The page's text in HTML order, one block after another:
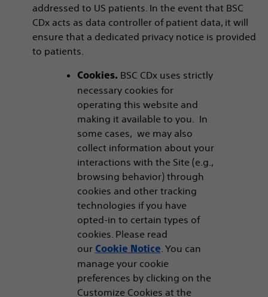
addressed to US patients. In the event that BSC
CDx acts as data controller of patient data, it will
ensure that a dedicated privacy notice is provided
to patients.
Cookies. BSC CDx uses strictly
necessary cookies for
operating this website and
making it available to you. In
some cases, we may also
collect information about your
interactions with the Site (e.g.,
browsing behavior) through
cookies and other tracking
technologies if you have
opted-in to certain types of
cookies. Please read
our Cookie Notice. You can
manage your cookie
preferences by clicking on the
Customize Cookies at the